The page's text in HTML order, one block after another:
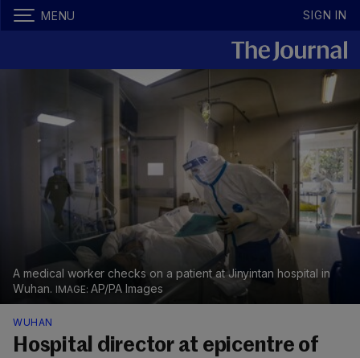
MENU SIGN IN
A medical worker checks on a patient at Jinyintan hospital in
Wuhan.
AP/PA Images
WUHAN
Hospital director at epicentre of